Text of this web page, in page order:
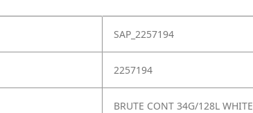
SAP_2257194
2257194
BRUTE CONT 34G/128L WHITE